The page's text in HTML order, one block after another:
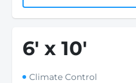
6' x 10'
Climate Control